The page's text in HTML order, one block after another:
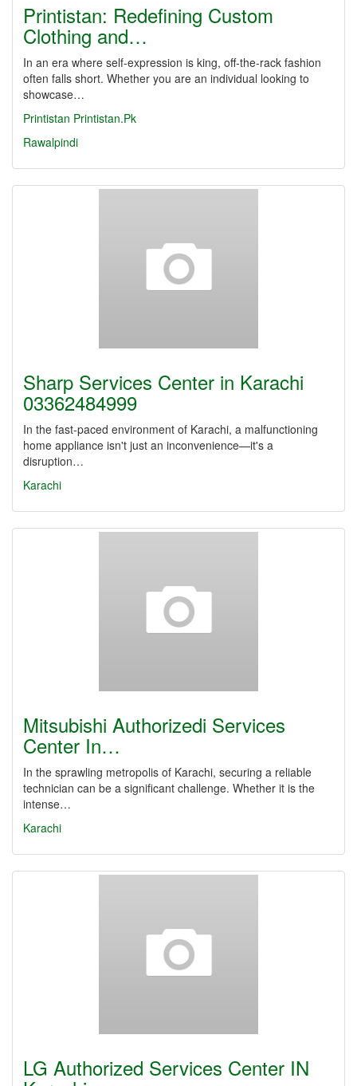
Printistan: Redefining Custom
Clothing and…
In an era where self-expression is king, off-the-rack fashion
often falls short. Whether you are an individual looking to
showcase…
Printistan Printistan.Pk
Rawalpindi
Sharp Services Center in Karachi
03362484999
In the fast-paced environment of Karachi, a malfunctioning
home appliance isn't just an inconvenience—it's a
disruption…
Karachi
Mitsubishi Authorizedi Services
Center In…
In the sprawling metropolis of Karachi, securing a reliable
technician can be a significant challenge. Whether it is the
intense…
Karachi
LG Authorized Services Center IN